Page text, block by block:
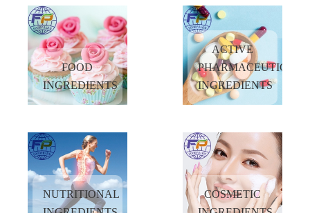
providing the high quality products and superior services at reasonable prices.
FOOD
INGREDIENTS
ACTIVE
PHARMACEUTICAL
INGREDIENTS
NUTRITIONAL
COSMETIC